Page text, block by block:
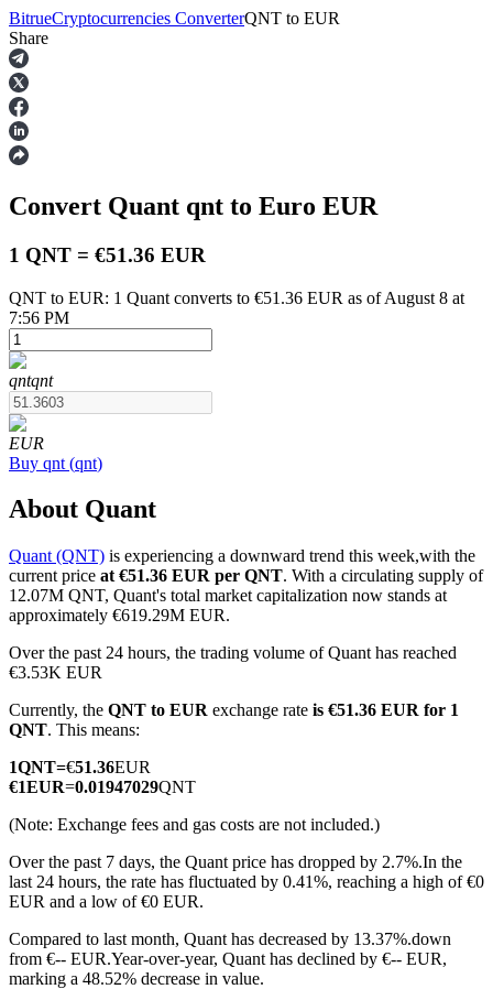
Futures
USDT Futures
COIN-M Futures
TradFi
USDC Futures
BitrueCryptocurrencies ConverterQNT to EUR
Share
Convert Quant qnt to Euro EUR
1 QNT = €51.36 EUR
QNT to EUR: 1 Quant converts to €51.36 EUR as of August 8 at
7:56 PM
qntqnt
EUR
Buy qnt (qnt)
About Quant
Quant (QNT) is experiencing a downward trend this week,with the
current price at €51.36 EUR per QNT. With a circulating supply of
12.07M QNT, Quant's total market capitalization now stands at
approximately €619.29M EUR.
Over the past 24 hours, the trading volume of Quant has reached
€3.53K EUR
Currently, the QNT to EUR exchange rate is €51.36 EUR for 1
QNT. This means:
1QNT=€51.36EUR
€1EUR=0.01947029QNT
(Note: Exchange fees and gas costs are not included.)
Over the past 7 days, the Quant price has dropped by 2.7%.In the
last 24 hours, the rate has fluctuated by 0.41%, reaching a high of €0
EUR and a low of €0 EUR.
Compared to last month, Quant has decreased by 13.37%.down
from €-- EUR.Year-over-year, Quant has declined by €-- EUR,
marking a 48.52% decrease in value.